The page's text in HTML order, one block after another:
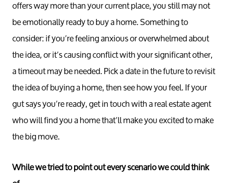
offers way more than your current place, you still may not
be emotionally ready to buy a home. Something to
consider: if you’re feeling anxious or overwhelmed about
the idea, or it’s causing conflict with your significant other,
a timeout may be needed. Pick a date in the future to revisit
the idea of buying a home, then see how you feel. If your
gut says you’re ready, get in touch with a real estate agent
who will find you a home that’ll make you excited to make
the big move.
While we tried to point out every scenario we could think